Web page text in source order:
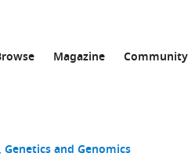
Magazine Community
Genetics and Genomics